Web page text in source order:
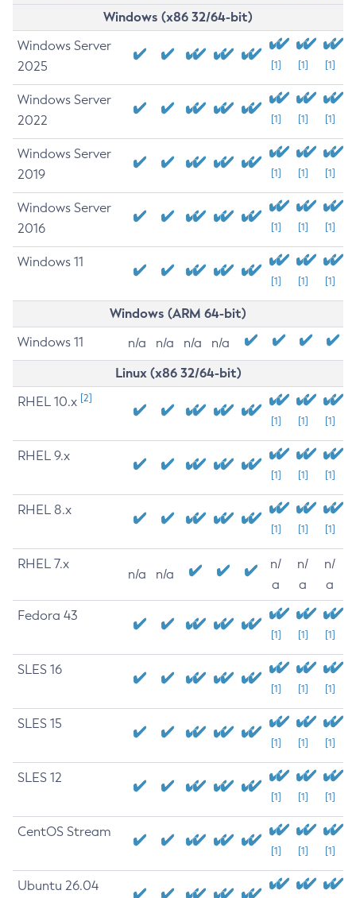
Windows (x86 32/64-bit)
Windows Server
2025
[1] [1] [1]
Windows Server
2022
[1] [1] [1]
Windows Server
2019
[1] [1] [1]
Windows Server
2016
[1] [1] [1]
Windows 11
[1] [1] [1]
Windows (ARM 64-bit)
Windows 11 n/a n/a n/a n/a
Linux (x86 32/64-bit)
RHEL 10.x [2]
[1] [1] [1]
RHEL 9.x
[1] [1] [1]
RHEL 8.x
[1] [1] [1]
RHEL 7.x
n/a n/a
n/
a
n/
a
n/
a
Fedora 43
[1] [1] [1]
SLES 16
[1] [1] [1]
SLES 15
[1] [1] [1]
SLES 12
[1] [1] [1]
CentOS Stream
[1] [1] [1]
Ubuntu 26.04